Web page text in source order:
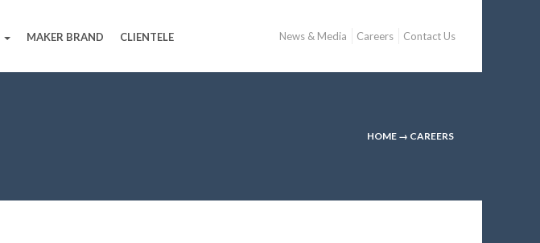
News & Media Careers Contact Us
MAKER BRAND CLIENTELE
HOME → CAREERS